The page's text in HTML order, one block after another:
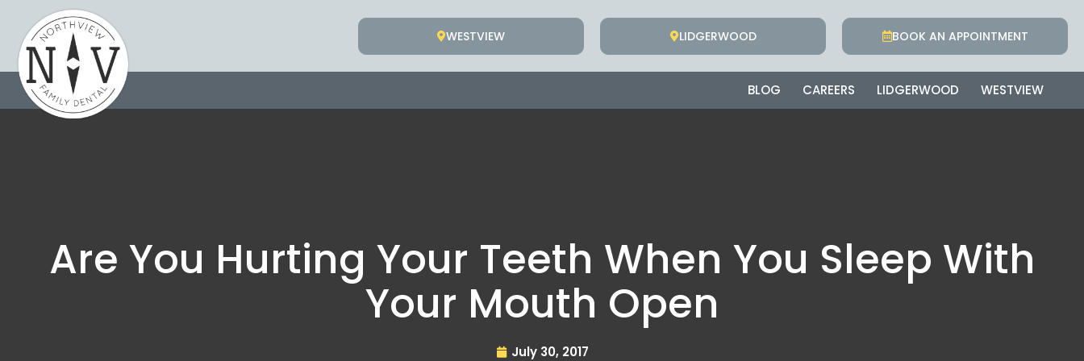
content
WESTVIEW LIDGERWOOD BOOK AN APPOINTMENT
BLOG CAREERS LIDGERWOOD WESTVIEW
Are You Hurting Your Teeth When You Sleep With
Your Mouth Open
July 30, 2017